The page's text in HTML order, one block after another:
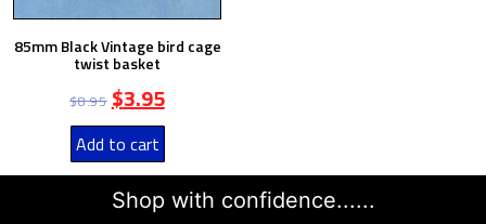
85mm Black Vintage bird cage
twist basket
$8.95 $3.95
Add to cart
Shop with confidence......